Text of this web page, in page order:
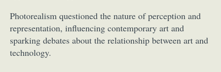
Photorealism questioned the nature of perception and
representation, influencing contemporary art and
sparking debates about the relationship between art and
technology.